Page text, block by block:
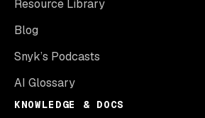
Resource Library
Blog
Snyk’s Podcasts
AI Glossary
KNOWLEDGE & DOCS